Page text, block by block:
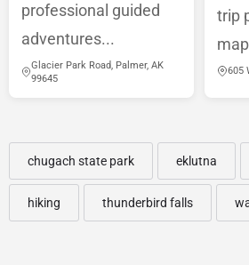
professional guided
adventures...
Glacier Park Road, Palmer, AK
99645
trip
605
chugach state park eklutna
hiking thunderbird falls